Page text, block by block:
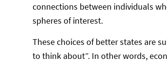
connections between individuals
spheres of interest.
These choices of better states are
to think about”. In other words,